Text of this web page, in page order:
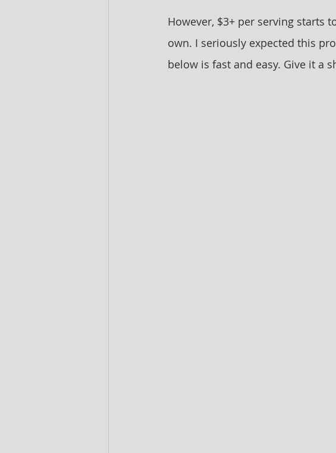
However, $3+ per serving starts
own. I seriously expected this
below is fast and easy. Give it a